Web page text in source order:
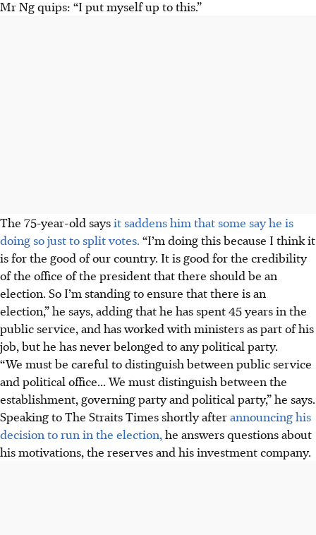
Mr Ng quips: “I put myself up to this.”
The 75-year-old saysit saddens him that some say he is
doing so just to split votes. “I’m doing this because I think it
is for the good of our country. It is good for the credibility
of the office of the president that there should be an
election. So I’m standing to ensure that there is an
election,” he says, addingthat he has spent 45 years in the
public service, and has worked with ministers as part of his
job, but he has never belonged to any political party.
“We must be careful to distinguish between public service
and political office... We must distinguish between the
establishment, governing party and political party,” he says.
Speaking to The Straits Times shortly afterannouncing his
decision to run in the election, he answers questions about
his motivations, the reserves and his investment company.